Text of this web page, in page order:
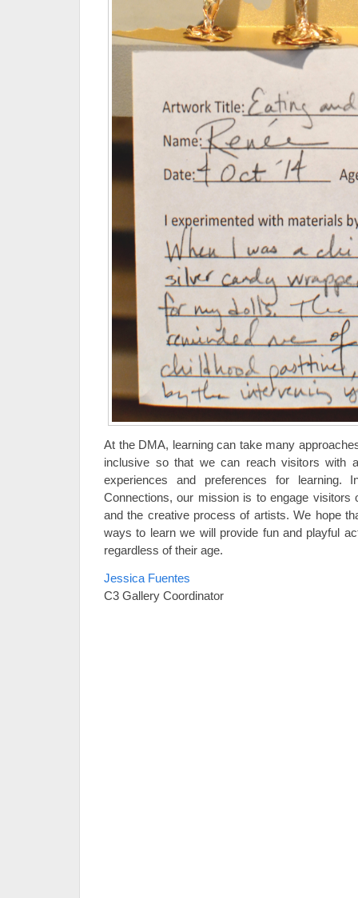
At the DMA, learning can take many
inclusive so that we can reach visitors with
experiences and preferences for learning.
Connections, our mission is to engage
and the creative process of artists. We hope
ways to learn we will provide fun and playful
regardless of their age.
Jessica Fuentes
C3 Gallery Coordinator